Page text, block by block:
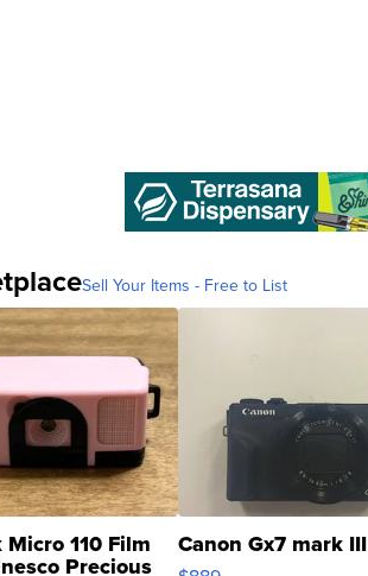
Sell Your Items - Free to List
110 Film
Precious
Canon Gx7 mark III